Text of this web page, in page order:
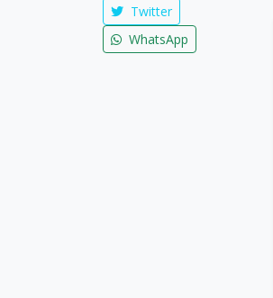
Twitter
WhatsApp